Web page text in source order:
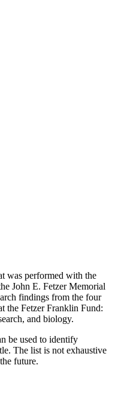
was performed with the
John E. Fetzer Memorial
findings from the four
the Fetzer Franklin Fund:
and biology.
be used to identify
The list is not exhaustive
future.